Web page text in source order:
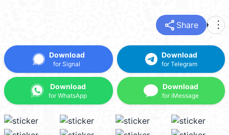
share Share more_vert
Download
for Signal
Download
for WhatsApp
Download
for Telegram
Download
for iMessage